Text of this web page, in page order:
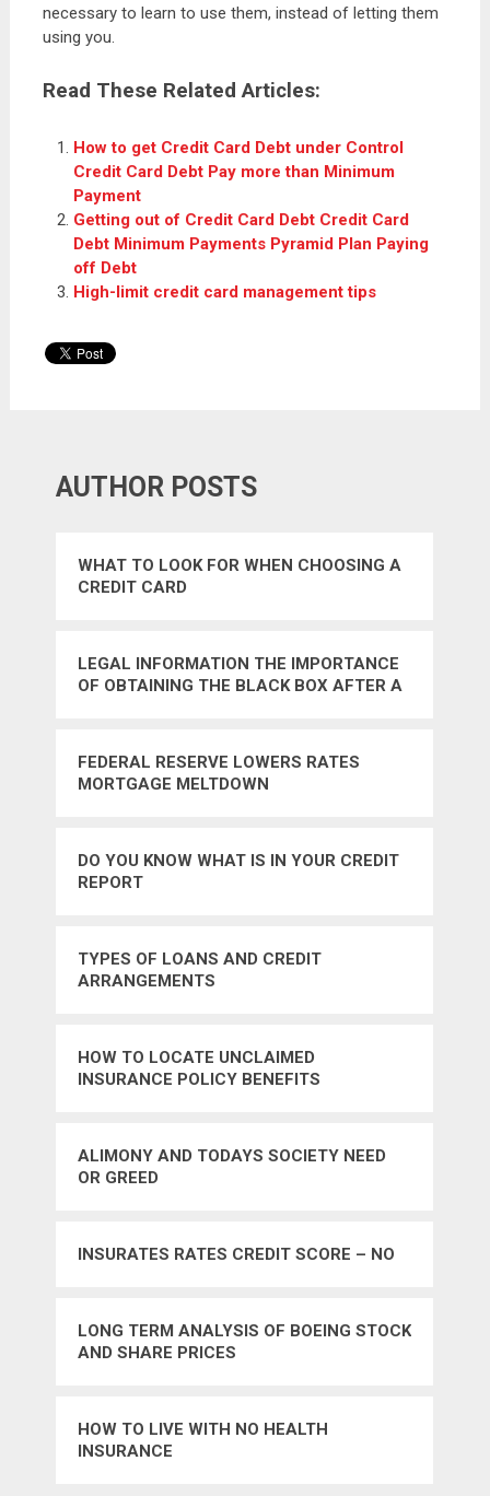
necessary to learn to use them, instead of letting them
using you.
Read These Related Articles:
How to get Credit Card Debt under Control
Credit Card Debt Pay more than Minimum
Payment
Getting out of Credit Card Debt Credit Card
Debt Minimum Payments Pyramid Plan Paying
off Debt
High-limit credit card management tips
AUTHOR POSTS
WHAT TO LOOK FOR WHEN CHOOSING A
CREDIT CARD
LEGAL INFORMATION THE IMPORTANCE
OF OBTAINING THE BLACK BOX AFTER A
FEDERAL RESERVE LOWERS RATES
MORTGAGE MELTDOWN
DO YOU KNOW WHAT IS IN YOUR CREDIT
REPORT
TYPES OF LOANS AND CREDIT
ARRANGEMENTS
HOW TO LOCATE UNCLAIMED
INSURANCE POLICY BENEFITS
ALIMONY AND TODAYS SOCIETY NEED
OR GREED
INSURATES RATES CREDIT SCORE – NO
LONG TERM ANALYSIS OF BOEING STOCK
AND SHARE PRICES
HOW TO LIVE WITH NO HEALTH
INSURANCE